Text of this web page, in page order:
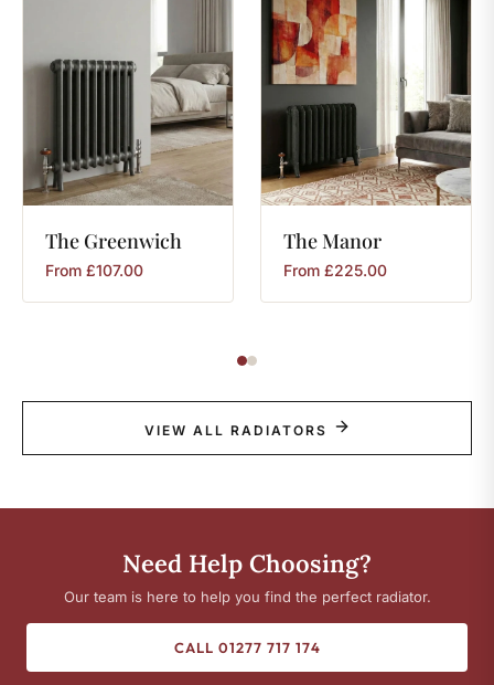
The Greenwich
From £107.00
TheManor
From £225.00
VIEW ALL RADIATORS
Need Help Choosing?
Our team is here to help you find the perfect radiator.
CALL 01277 717 174